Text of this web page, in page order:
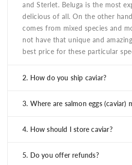
and Sterlet. Beluga is the most
delicious of all. On the other
comes from mixed species and
not have that unique and
best price for these particular
2. How do you ship caviar?
3. Where are salmon eggs (caviar)
4. How should I store caviar?
5. Do you offer refunds?